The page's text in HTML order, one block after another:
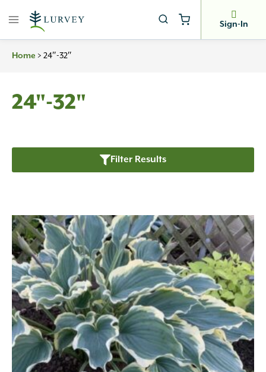
Sign-In
Home > 24″-32″
24"-32"
Filter Results